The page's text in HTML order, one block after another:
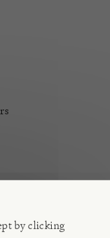
by clicking